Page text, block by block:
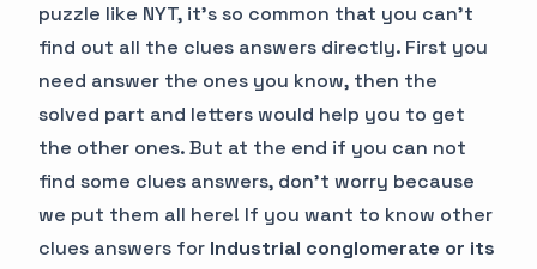
puzzle like NYT, it’s so common that you can’t
find out all the clues answers directly. First you
need answer the ones you know, then the
solved part and letters would help you to get
the other ones. But at the end if you can not
find some clues answers, don’t worry because
we put them all here! If you want to know other
clues answers for Industrial conglomerate or its